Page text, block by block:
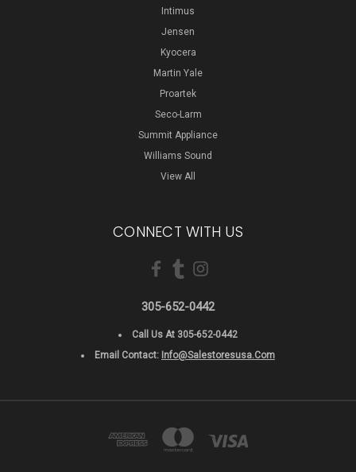
Intimus
Jensen
Kyocera
Martin Yale
Proartek
Seco-Larm
Summit Appliance
Williams Sound
View All
CONNECT WITH US
305-652-0442
Call Us At 305-652-0442
Email Contact: Info@salestoresusa.com